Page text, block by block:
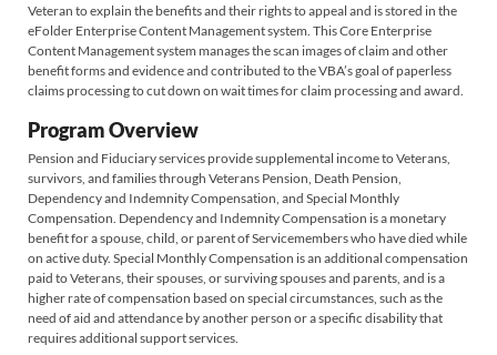
Veteran to explain the benefits and their rights to appeal and is stored in the
eFolder Enterprise Content Management system. This Core Enterprise
Content Management system manages the scan images of claim and other
benefit forms and evidence and contributed to the VBA’s goal of paperless
claims processing to cut down on wait times for claim processing and award.
Program Overview
Pension and Fiduciary services provide supplemental income to Veterans,
survivors, and families through Veterans Pension, Death Pension,
Dependency and Indemnity Compensation, and Special Monthly
Compensation. Dependency and Indemnity Compensation is a monetary
benefit for a spouse, child, or parent of Servicemembers who have died while
on active duty. Special Monthly Compensation is an additional compensation
paid to Veterans, their spouses, or surviving spouses and parents, and is a
higher rate of compensation based on special circumstances, such as the
need of aid and attendance by another person or a specific disability that
requires additional support services.